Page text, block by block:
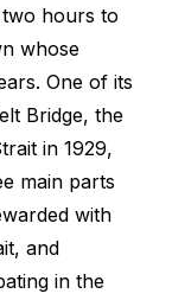
hours to
whose
One of its
Bridge, the
in 1929,
main parts
with
and
in the